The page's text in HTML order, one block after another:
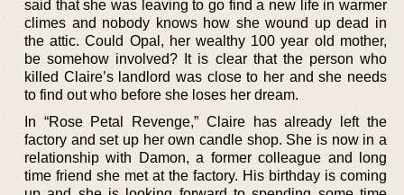
said that she was leaving to go find a new life in warmer
climes and nobody knows how she wound up dead in
the attic. Could Opal, her wealthy 100 year old mother,
be somehow involved? It is clear that the person who
killed Claire’s landlord was close to her and she needs
to find out who before she loses her dream.
In “Rose Petal Revenge,” Claire has already left the
factory and set up her own candle shop. She is now in a
relationship with Damon, a former colleague and long
time friend she met at the factory. His birthday is coming